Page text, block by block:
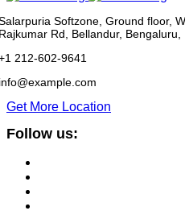
Softzone, Ground floor,
Rd, Bellandur,
212-602-9641
Get More Location
Follow us: